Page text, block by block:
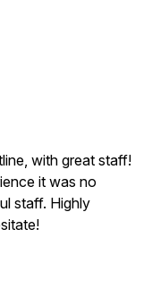
with great staff!
it was no
staff. Highly